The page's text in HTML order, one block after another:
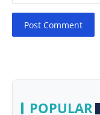
Post Comment
POPULAR